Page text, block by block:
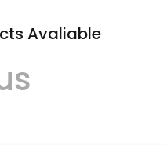
Avaliable